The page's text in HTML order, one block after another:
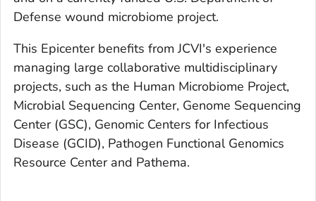
Defense wound microbiome project.
This Epicenter benefits from JCVI's experience
managing large collaborative multidisciplinary
projects, such as the Human Microbiome Project,
Microbial Sequencing Center, Genome Sequencing
Center (GSC), Genomic Centers for Infectious
Disease (GCID), Pathogen Functional Genomics
Resource Center and Pathema.